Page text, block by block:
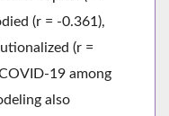
(r = -0.361),
(r =
19 among
also